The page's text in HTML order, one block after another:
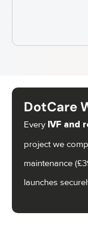
DotCare
Every IVF and
project we
maintenance
launches